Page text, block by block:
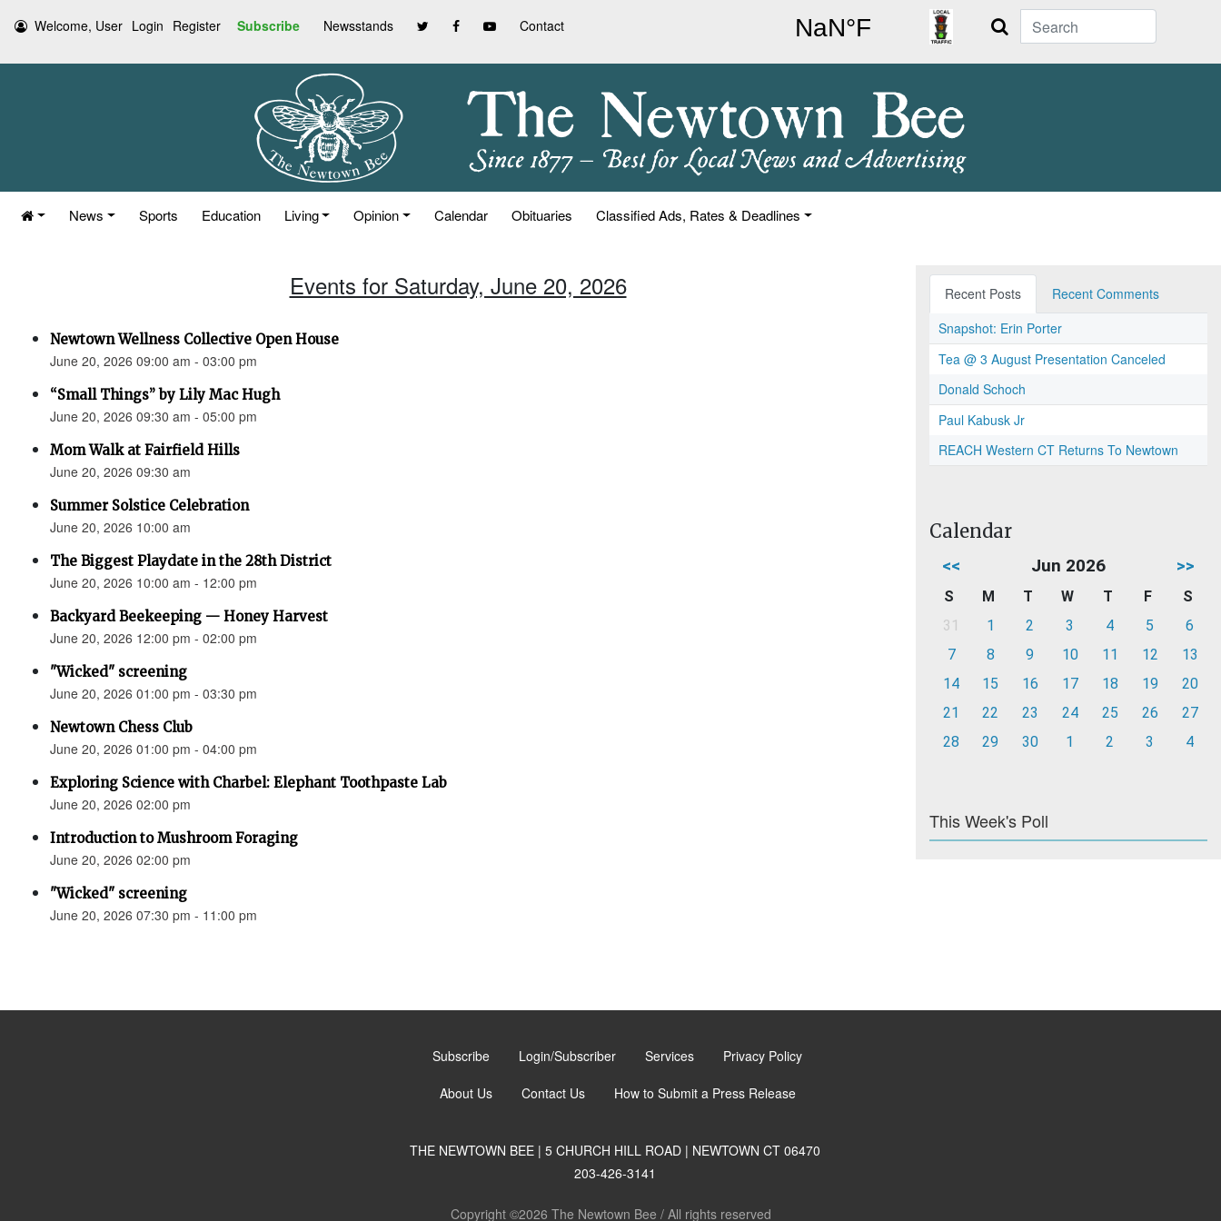
Welcome, User Login Register Subscribe Newsstands Contact Search
News Sports Education Living Opinion Calendar Obituaries Classified Ads, Rates & Deadlines
Events for Saturday, June 20, 2026
Newtown Wellness Collective Open House
June 20, 2026 09:00 am - 03:00 pm
“Small Things” by Lily Mac Hugh
June 20, 2026 09:30 am - 05:00 pm
Mom Walk at Fairfield Hills
June 20, 2026 09:30 am
Summer Solstice Celebration
June 20, 2026 10:00 am
The Biggest Playdate in the 28th District
June 20, 2026 10:00 am - 12:00 pm
Backyard Beekeeping — Honey Harvest
June 20, 2026 12:00 pm - 02:00 pm
"Wicked" screening
June 20, 2026 01:00 pm - 03:30 pm
Newtown Chess Club
June 20, 2026 01:00 pm - 04:00 pm
Exploring Science with Charbel: Elephant Toothpaste Lab
June 20, 2026 02:00 pm
Introduction to Mushroom Foraging
June 20, 2026 02:00 pm
"Wicked" screening
June 20, 2026 07:30 pm - 11:00 pm
Recent Posts
Recent Comments
Snapshot: Erin Porter
Tea @ 3 August Presentation Canceled
Donald Schoch
Paul Kabusk Jr
REACH Western CT Returns To Newtown
Calendar
<< Jun 2026 >>
S M T W T F
S
31
1 2 3 4 5
6
7
8 9 10 11 12
13
14
15 16 17 18 19
20
21
22 23 24 25 26
27
28
29 30 1 2 3 4
This Week's Poll
Subscribe Login/Subscriber Services Privacy Policy
About Us Contact Us How to Submit a Press Release
THE NEWTOWN BEE | 5 CHURCH HILL ROAD | NEWTOWN CT 06470
203-426-3141
Copyright ©2026 The Newtown Bee / All rights reserved